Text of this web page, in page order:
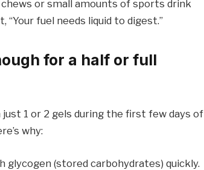
or small amounts of sports drink
fuel needs liquid to digest.”
for a half or full
1 or 2 gels during the first few days of
why:
glycogen (stored carbohydrates) quickly.